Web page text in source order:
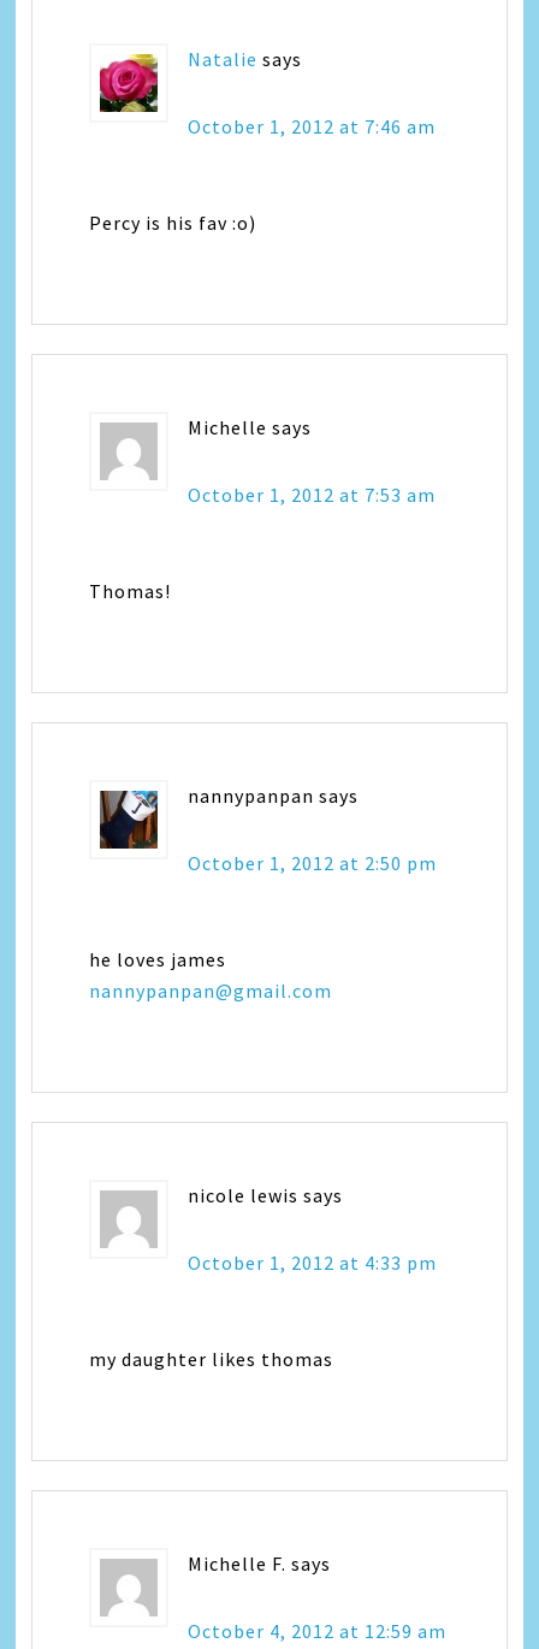
Natalie says
October 1, 2012 at 7:46 am
Percy is his fav :o)
Michelle says
October 1, 2012 at 7:53 am
Thomas!
nannypanpan says
October 1, 2012 at 2:50 pm
he loves james
nannypanpan@gmail.com
nicole lewis says
October 1, 2012 at 4:33 pm
my daughter likes thomas
Michelle F. says
October 4, 2012 at 12:59 am